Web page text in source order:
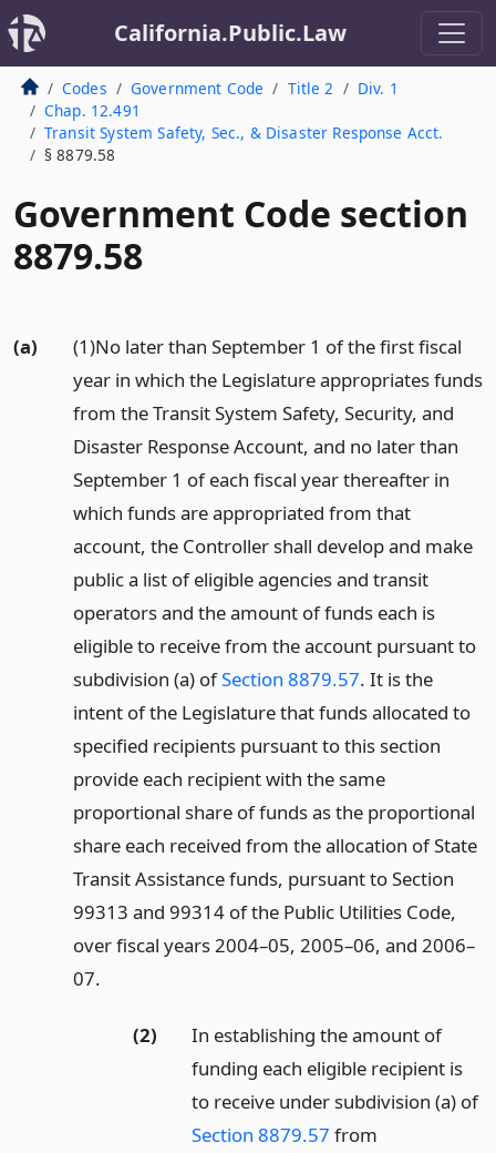
California.Public.Law
Codes Government Code Title 2
Div. 1
Chap. 12.491
Transit System Safety, Sec., & Disaster Response Acct.
§ 8879.58
Government Code section
8879.58
(a)
(1)No later than September 1 of the first fiscal
year in which the Legislature appropriates funds
from the Transit System Safety, Security, and
Disaster Response Account, and no later than
September 1 of each fiscal year thereafter in
which funds are appropriated from that
account, the Controller shall develop and make
public a list of eligible agencies and transit
operators and the amount of funds each is
eligible to receive from the account pursuant to
subdivision (a) ofSection 8879.57. It is the
intent of the Legislature that funds allocated to
specified recipients pursuant to this section
provide each recipient with the same
proportional share of funds as the proportional
share each received from the allocation of State
Transit Assistance funds, pursuant to Section
99313 and 99314 of the Public Utilities Code,
over fiscal years 2004–05, 2005–06, and 2006–
07.
(2)
In establishing the amount of
funding each eligible recipient is
to receive under subdivision (a) of
Section 8879.57 from